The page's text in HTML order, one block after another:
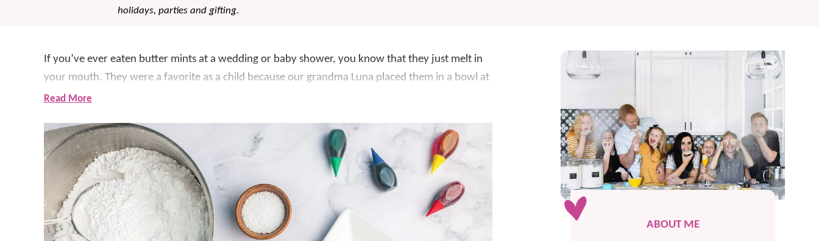
holidays, parties and gifting.
If you’ve ever eaten butter mints at a wedding or baby shower, you know that they just melt in
your mouth. They were a favorite as a child because our grandma Luna placed them in a bowl at
many holiday gatherings.
Fast forward a few decades and we’ve finally learned how to make them at home. Surprisingly,
these 5 ingredient homemade mints are even better than store bought making this candy
irresistible!
We love a good candy recipe, especially forholidayslike Valentine’s Day ,Easter , andChristmas
. A
word of caution: These butter mints are addicting, and if you love this homemade candy, you’ll
also like our homemade Turtle Candy andCaramel Candy
Read More
ABOUT ME